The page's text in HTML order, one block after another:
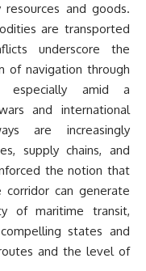
and goods.
are transported
underscore the
of navigation through
especially amid a
and international
are increasingly
supply chains, and
the notion that
can generate
of maritime transit,
states and
and the level of